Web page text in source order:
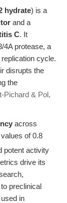
hydrate) is a
and a
C. It
4A protease, a
cycle.
disrupts the
the
Pichard & Pol,
across
values of 0.8
potent activity
drive its
preclinical
in